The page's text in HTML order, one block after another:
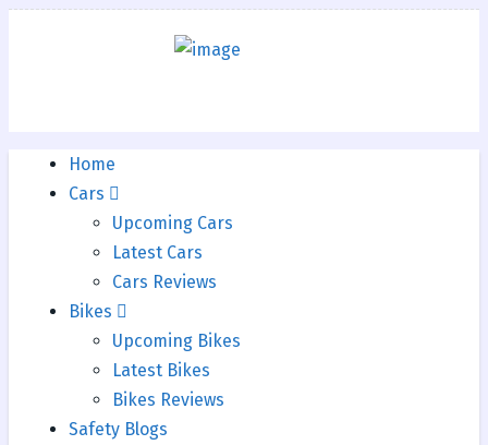
Home
Cars
Upcoming Cars
Latest Cars
Cars Reviews
Bikes
Upcoming Bikes
Latest Bikes
Bikes Reviews
Safety Blogs